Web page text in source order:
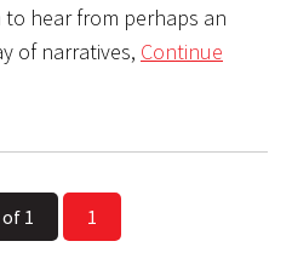
to hear from perhaps an
of narratives, Continue
1 1